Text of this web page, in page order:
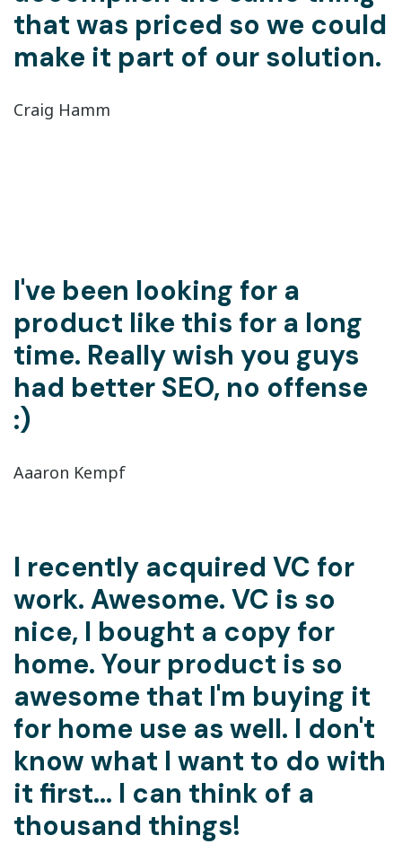
that was priced so we could
make it part of our solution.
Craig Hamm
I've been looking for a
product like this for a long
time. Really wish you guys
had better SEO, no offense
:)
Aaaron Kempf
I recently acquired VC for
work. Awesome. VC is so
nice, I bought a copy for
home. Your product is so
awesome that I'm buying it
for home use as well. I don't
know what I want to do with
it first... I can think of a
thousand things!